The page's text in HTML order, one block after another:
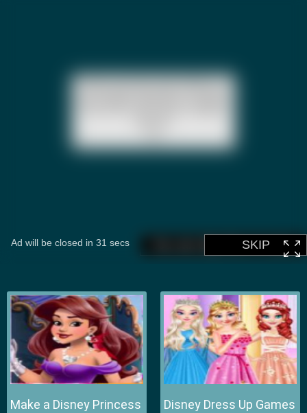
Make a Disney Princess Disney Dress Up Games